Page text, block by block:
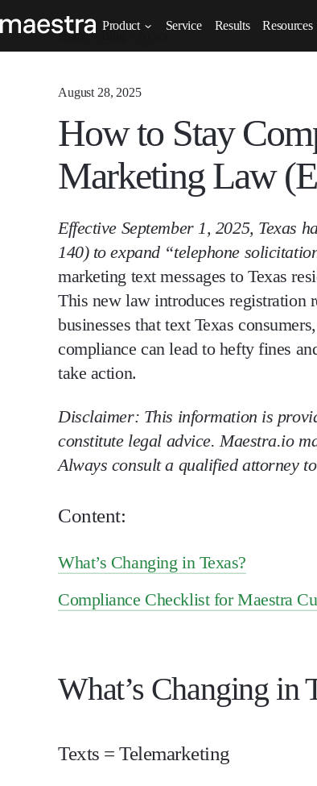
Product Service Results Resources
Home
August 28, 2025
How to Stay
Marketing Law
Effective September 1, 2025, Texas
140) toexpand “telephone
marketing text messages to Texas
This new law introducesregistration
businesses that text Texas
compliance can lead to hefty fines
take action.
Disclaimer: This information is
constitute legal advice. Maestra.io
Always consult a qualified attorney
Content:
What’s Changing in Texas?
Compliance Checklist for Maestra
What’s Changing in
Texts = Telemarketing